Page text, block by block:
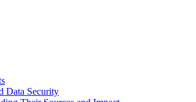
Data Security